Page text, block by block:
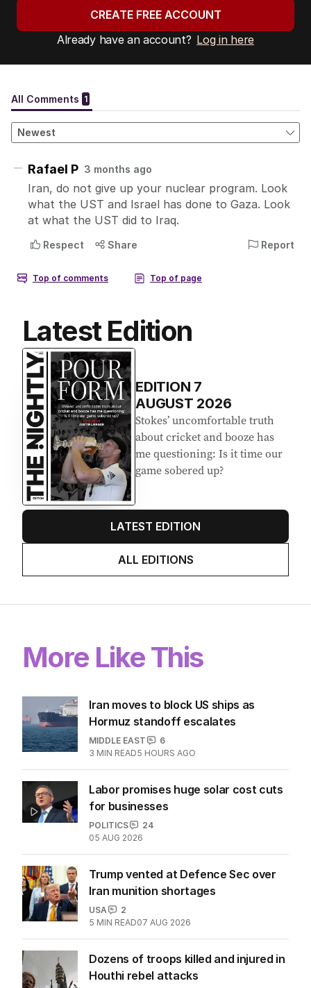
CREATE FREE ACCOUNT
Already have an account? Log in here
Latest Edition
EDITION 7
AUGUST 2026
Stokes’ uncomfortable truth
about cricket and booze has
me questioning: Is it time our
game sobered up?
LATEST EDITION
ALL EDITIONS
More Like This
Iran moves to block US ships as
Hormuz standoff escalates
MIDDLE EAST
6
3 MIN READ5 HOURS AGO
Labor promises huge solar cost cuts
for businesses
POLITICS
24
05 AUG 2026
Trump vented at Defence Sec over
Iran munition shortages
USA
2
5 MIN READ07 AUG 2026
Dozens of troops killed and injured in
Houthi rebel attacks